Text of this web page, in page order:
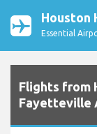
Houston
Essential
Flights from
Fayetteville